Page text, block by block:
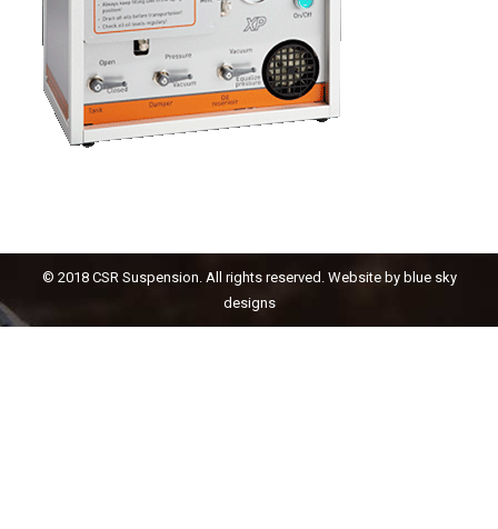
© 2018 CSR Suspension. All rights reserved. Website by blue sky
designs